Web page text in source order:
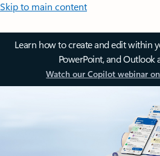
Skip to main content
Learn how to create and edit within
PowerPoint, and Outlook
Watch our Copilot webinar